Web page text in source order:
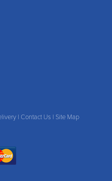
| Contact Us | Site Map